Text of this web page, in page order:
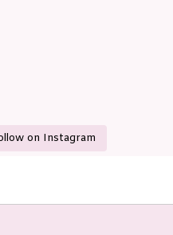
on Instagram